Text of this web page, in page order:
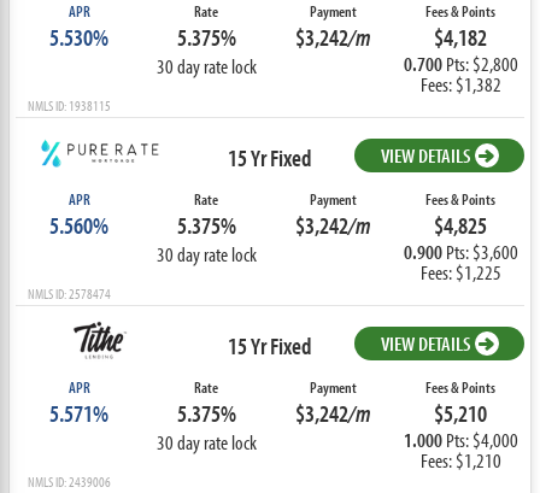
APR
5.530%
Rate
5.375%
30 day rate lock
Payment
$3,242/m
Fees & Points
$4,182
0.700Pts: $2,800
Fees: $1,382
NMLS ID: 1938115
15 Yr Fixed VIEW DETAILS
APR
5.560%
Rate
5.375%
30 day rate lock
Payment
$3,242/m
Fees & Points
$4,825
0.900Pts: $3,600
Fees: $1,225
NMLS ID: 2578474
15 Yr Fixed VIEW DETAILS
APR
5.571%
Rate
5.375%
30 day rate lock
Payment
$3,242/m
Fees & Points
$5,210
1.000Pts: $4,000
Fees: $1,210
NMLS ID: 2439006